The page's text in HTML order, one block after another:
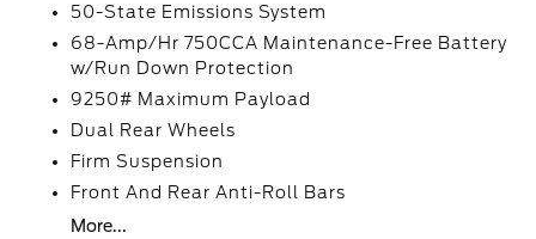
50-State Emissions System
68-Amp/Hr 750CCA Maintenance-Free Battery
w/Run Down Protection
9250# Maximum Payload
Dual Rear Wheels
Firm Suspension
Front And Rear Anti-Roll Bars
More...